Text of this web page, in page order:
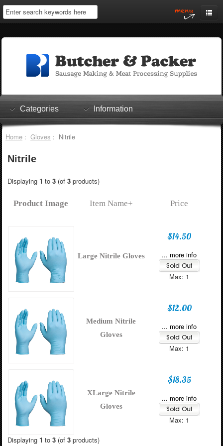
Home
Log In
Shopping Cart
Checkout
Categories Information
Home: Gloves : Nitrile
Nitrile
Displaying 1 to 3(of 3products)
Product Image Item Name+ Price
Large Nitrile Gloves
$14.50
... more info
Max: 1
Medium Nitrile
Gloves
$12.00
... more info
Max: 1
XLarge Nitrile
Gloves
$18.35
... more info
Max: 1
Displaying 1 to 3(of 3products)